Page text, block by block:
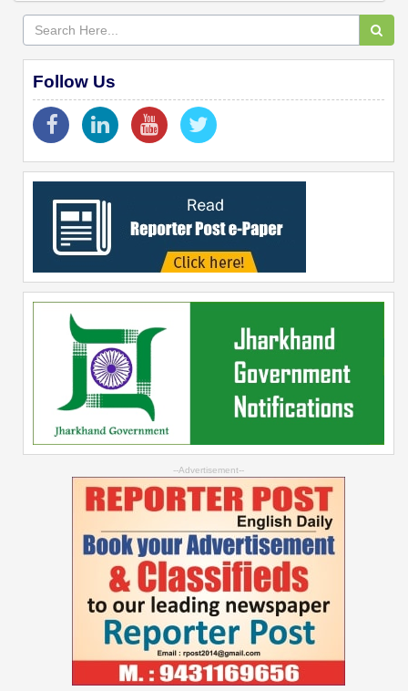
Follow Us
--Advertisement--